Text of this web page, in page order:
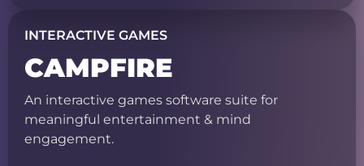
INTERACTIVE GAMES
CAMPFIRE
An interactive games software suite for
meaningful entertainment & mind
engagement.